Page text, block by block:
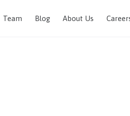
Team Blog About Us